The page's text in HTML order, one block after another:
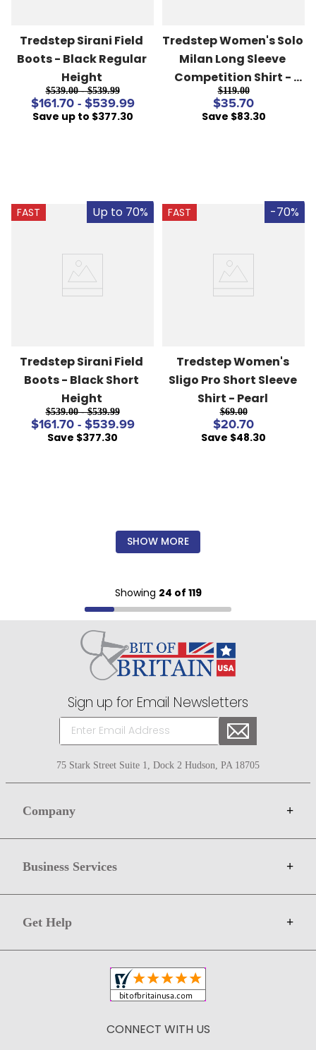
Tredstep Sirani Field
Boots - Black Regular
Height
$539.00 - $539.99
$161.70 - $539.99
Save up to $377.30
Tredstep Women's Solo
Milan Long Sleeve
Competition Shirt -
Irish Blue
$119.00
$35.70
Save $83.30
FAST Up to 70%
Tredstep Sirani Field
Boots - Black Short
Height
$539.00 - $539.99
$161.70 - $539.99
Save $377.30
FAST -70%
Tredstep Women's
Sligo Pro Short Sleeve
Shirt - Pearl
$69.00
$20.70
Save $48.30
SHOW MORE
Showing 24 of 119
Sign up for Email Newsletters
75 Stark Street Suite 1, Dock 2 Hudson, PA 18705
Company +
Gift Cards
Terms
Privacy
Copyright & Trademark
Business Services +
Sell on Bit of Britain
Get Help +
Shipping and Delivery
CONNECT WITH US